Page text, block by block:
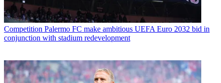
Competition Palermo FC make ambitious UEFA Euro 2032 bid in
conjunction with stadium redevelopment